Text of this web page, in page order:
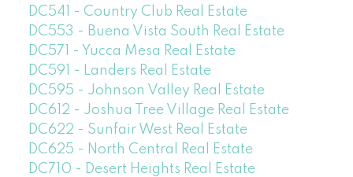
DC541 - Country Club Real Estate
DC553 - Buena Vista South Real Estate
DC571 - Yucca Mesa Real Estate
DC591 - Landers Real Estate
DC595 - Johnson Valley Real Estate
DC612 - Joshua Tree Village Real Estate
DC622 - Sunfair West Real Estate
DC625 - North Central Real Estate
DC710 - Desert Heights Real Estate